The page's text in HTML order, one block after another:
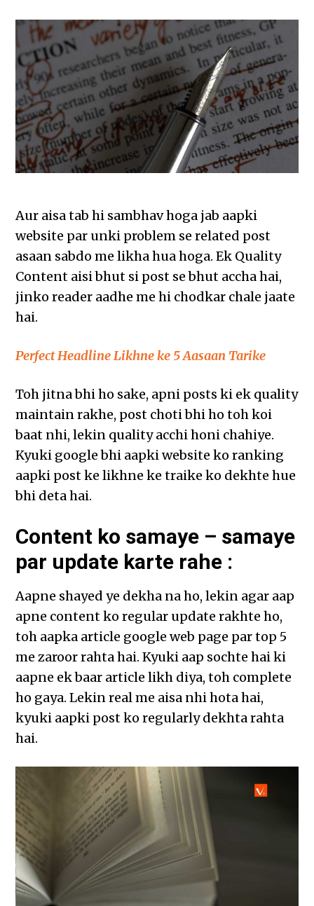
Aur aisa tab hi sambhav hoga jab aapki
website par unki problem se related post
asaan sabdo me likha hua hoga. Ek Quality
Content aisi bhut si post se bhut accha hai,
jinko reader aadhe me hi chodkar chale jaate
hai.
Perfect Headline Likhne ke 5 Aasaan Tarike
Toh jitna bhi ho sake, apni posts ki ek quality
maintain rakhe, post choti bhi ho toh koi
baat nhi, lekin quality acchi honi chahiye.
Kyuki google bhi aapki website ko ranking
aapki post ke likhne ke traike ko dekhte hue
bhi deta hai.
Content ko samaye – samaye
par update karte rahe :
Aapne shayed ye dekha na ho, lekin agar aap
apne content ko regular update rakhte ho,
toh aapka article google web page par top 5
me zaroor rahta hai. Kyuki aap sochte hai ki
aapne ek baar article likh diya, toh complete
ho gaya. Lekin real me aisa nhi hota hai,
kyuki aapki post ko regularly dekhta rahta
hai.